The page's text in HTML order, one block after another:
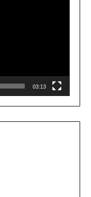
03:13